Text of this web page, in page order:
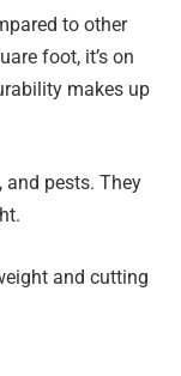
to other
foot, it’s on
makes up
and pests. They
and cutting